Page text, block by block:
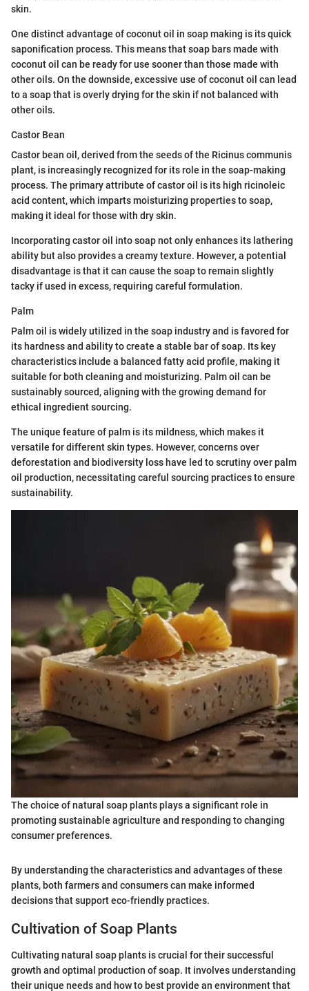
skin.
One distinct advantage of coconut oil in soap making is its quick
saponification process. This means that soap bars made with
coconut oil can be ready for use sooner than those made with
other oils. On the downside, excessive use of coconut oil can lead
to a soap that is overly drying for the skin if not balanced with
other oils.
Castor Bean
Castor bean oil, derived from the seeds of the Ricinus communis
plant, is increasingly recognized for its role in the soap-making
process. The primary attribute of castor oil is its high ricinoleic
acid content, which imparts moisturizing properties to soap,
making it ideal for those with dry skin.
Incorporating castor oil into soap not only enhances its lathering
ability but also provides a creamy texture. However, a potential
disadvantage is that it can cause the soap to remain slightly
tacky if used in excess, requiring careful formulation.
Palm
Palm oil is widely utilized in the soap industry and is favored for
its hardness and ability to create a stable bar of soap. Its key
characteristics include a balanced fatty acid profile, making it
suitable for both cleaning and moisturizing. Palm oil can be
sustainably sourced, aligning with the growing demand for
ethical ingredient sourcing.
The unique feature of palm is its mildness, which makes it
versatile for different skin types. However, concerns over
deforestation and biodiversity loss have led to scrutiny over palm
oil production, necessitating careful sourcing practices to ensure
sustainability.
The choice of natural soap plants plays a significant role in
promoting sustainable agriculture and responding to changing
consumer preferences.
By understanding the characteristics and advantages of these
plants, both farmers and consumers can make informed
decisions that support eco-friendly practices.
Cultivation of Soap Plants
Cultivating natural soap plants is crucial for their successful
growth and optimal production of soap. It involves understanding
their unique needs and how to best provide an environment that